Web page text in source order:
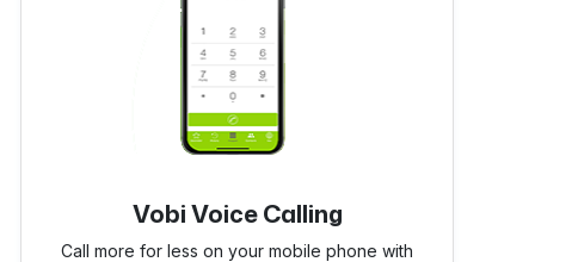
Vobi Voice Calling
Call more for less on your mobile phone with